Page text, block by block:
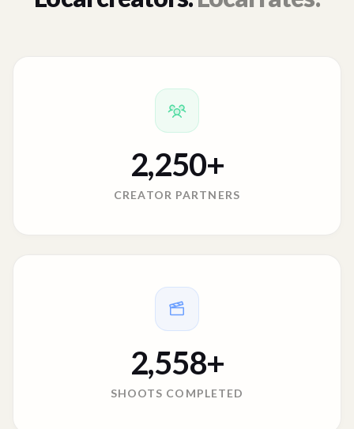
2,250+
CREATOR PARTNERS
2,558+
SHOOTS COMPLETED